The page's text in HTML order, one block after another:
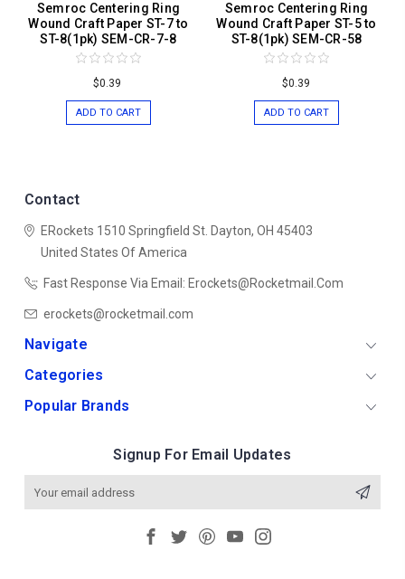
Semroc Centering Ring
Wound Craft Paper ST-7 to
ST-8(1pk) SEM-CR-7-8
$0.39
ADD TO CART
Semroc Centering Ring
Wound Craft Paper ST-5 to
ST-8(1pk) SEM-CR-58
$0.39
ADD TO CART
Contact
ERockets 1510 Springfield St. Dayton, OH 45403
United States Of America
Fast Response Via Email: Erockets@rocketmail.com
erockets@rocketmail.com
Navigate
Categories
Popular Brands
Signup For Email Updates